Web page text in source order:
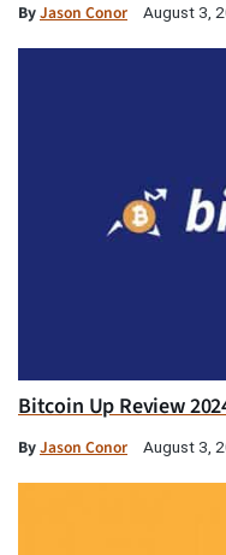
ByJason Conor August 3,
Bitcoin Up Review
ByJason Conor August 3,